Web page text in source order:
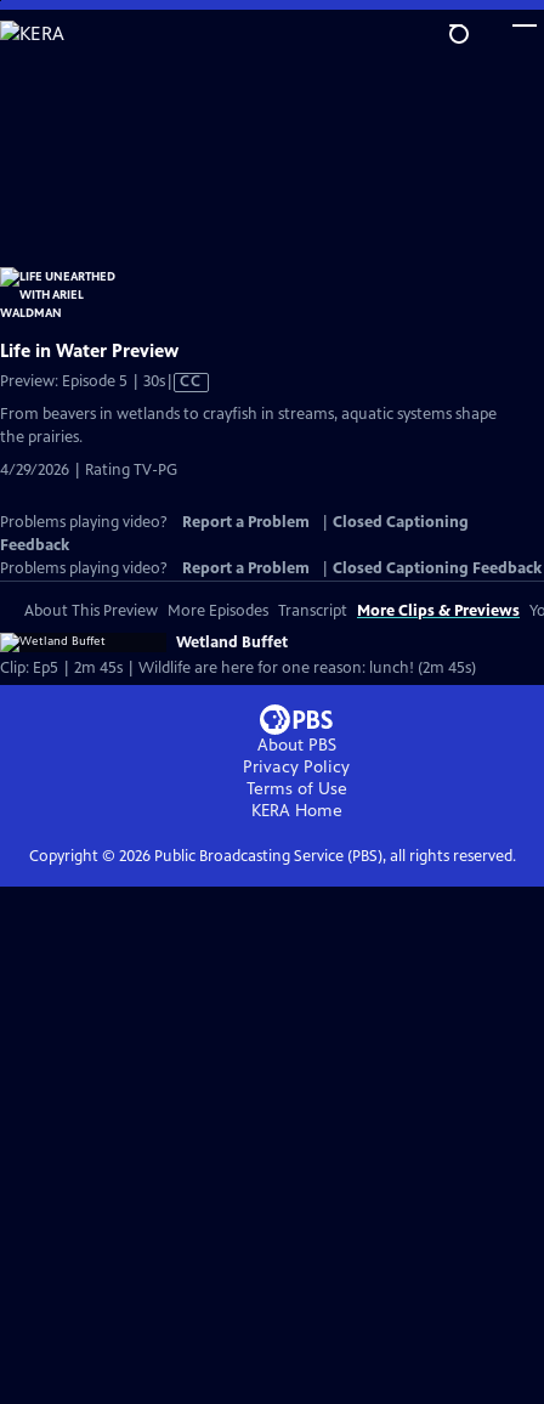
Skip
to
Life in Water Preview
Preview: Episode 5 | 30sVideo
has
CC
From beavers in wetlands to crayfish in streams, aquatic systems shape
the prairies.
4/29/2026 | Rating TV-PG
Problems playing video? Report a Problem
Closed Captioning
Feedback
Problems playing video?
Report a Problem Closed Captioning Feedback
About This Preview More Episodes Transcript More Clips & Previews
Wetland Buffet
Clip: Ep5 | 2m 45s | Wildlife are here for one reason: lunch! (2m 45s)
About PBS
Privacy Policy
Terms of Use
KERAHome
Copyright © 2026Public Broadcasting Service (PBS), all rights reserved.